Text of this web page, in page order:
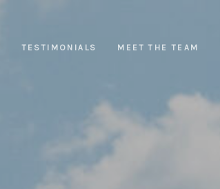
TESTIMONIALS MEET THE TEAM